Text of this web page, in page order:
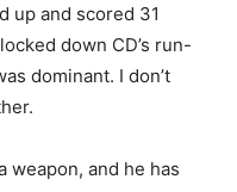
up and scored 31
down CD’s run-
dominant. I don’t
weapon, and he has